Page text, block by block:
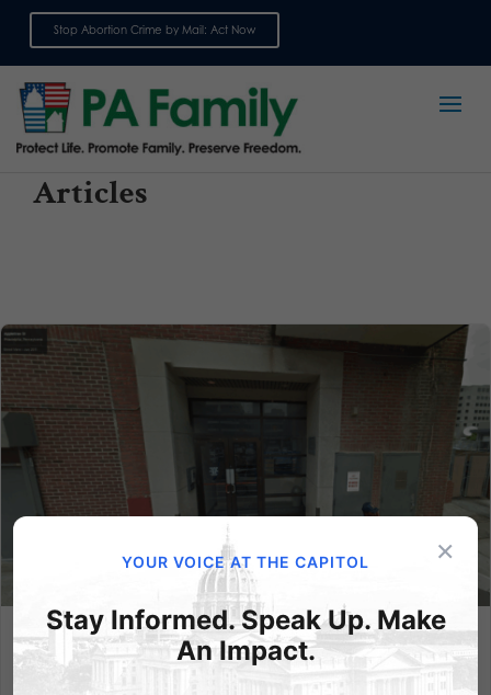
Stop Abortion Crime by Mail: Act Now
Articles
PA’s Largest Abortion Mill Fails Inspection for the Ninth
Year in a Row
×
YOUR VOICE AT THE CAPITOL
Stay Informed. Speak Up. Make
An Impact.